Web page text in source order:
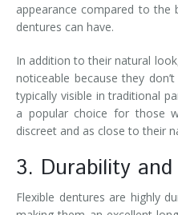
appearance compared to
dentures can have.
In addition to their natural
noticeable because they
typically visible in traditional
a popular choice for those
discreet and as close to their
3. Durability
Flexible dentures are highly